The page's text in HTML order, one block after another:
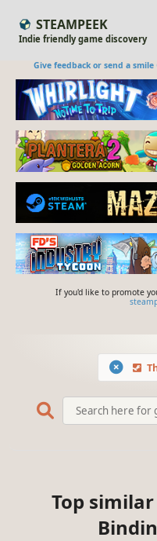
STEAMPEEK
Indie friendly game discovery
Give feedback or send a smile
If you'd like to promote
Top